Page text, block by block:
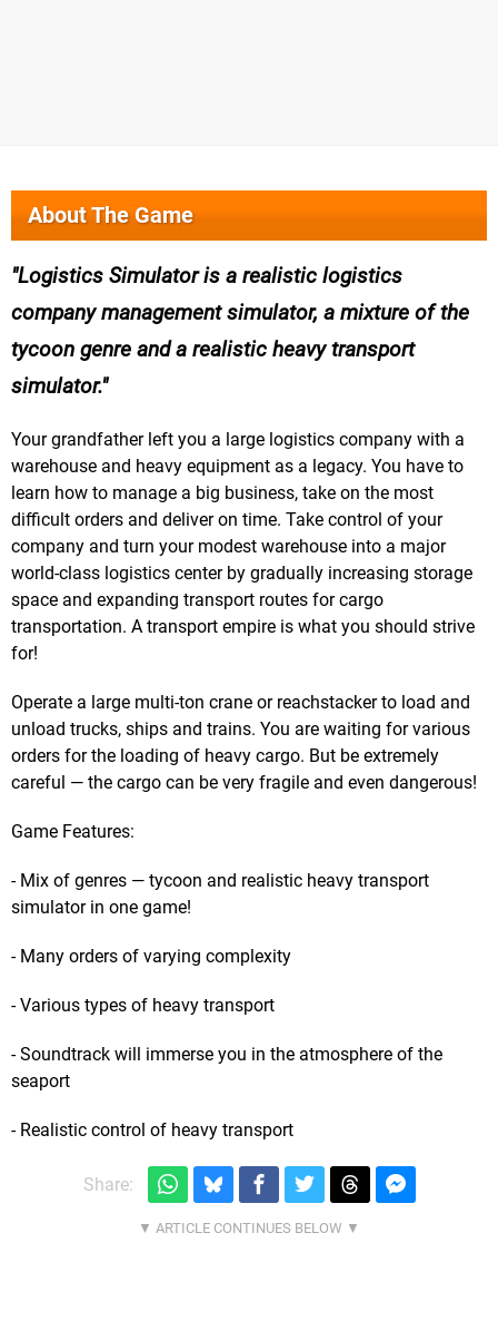
About The Game
Logistics Simulator is a realistic logistics
company management simulator, a mixture of the
tycoon genre and a realistic heavy transport
simulator.
Your grandfather left you a large logistics company with a
warehouse and heavy equipment as a legacy. You have to
learn how to manage a big business, take on the most
difficult orders and deliver on time. Take control of your
company and turn your modest warehouse into a major
world-class logistics center by gradually increasing storage
space and expanding transport routes for cargo
transportation. A transport empire is what you should strive
for!
Operate a large multi-ton crane or reachstacker to load and
unload trucks, ships and trains. You are waiting for various
orders for the loading of heavy cargo. But be extremely
careful — the cargo can be very fragile and even dangerous!
Game Features:
- Mix of genres — tycoon and realistic heavy transport
simulator in one game!
- Many orders of varying complexity
- Various types of heavy transport
- Soundtrack will immerse you in the atmosphere of the
seaport
- Realistic control of heavy transport
Share: